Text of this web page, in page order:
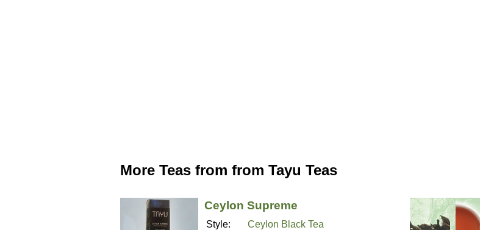
More Teas from from Tayu Teas
Ceylon Supreme
Style:
Ceylon Black Tea